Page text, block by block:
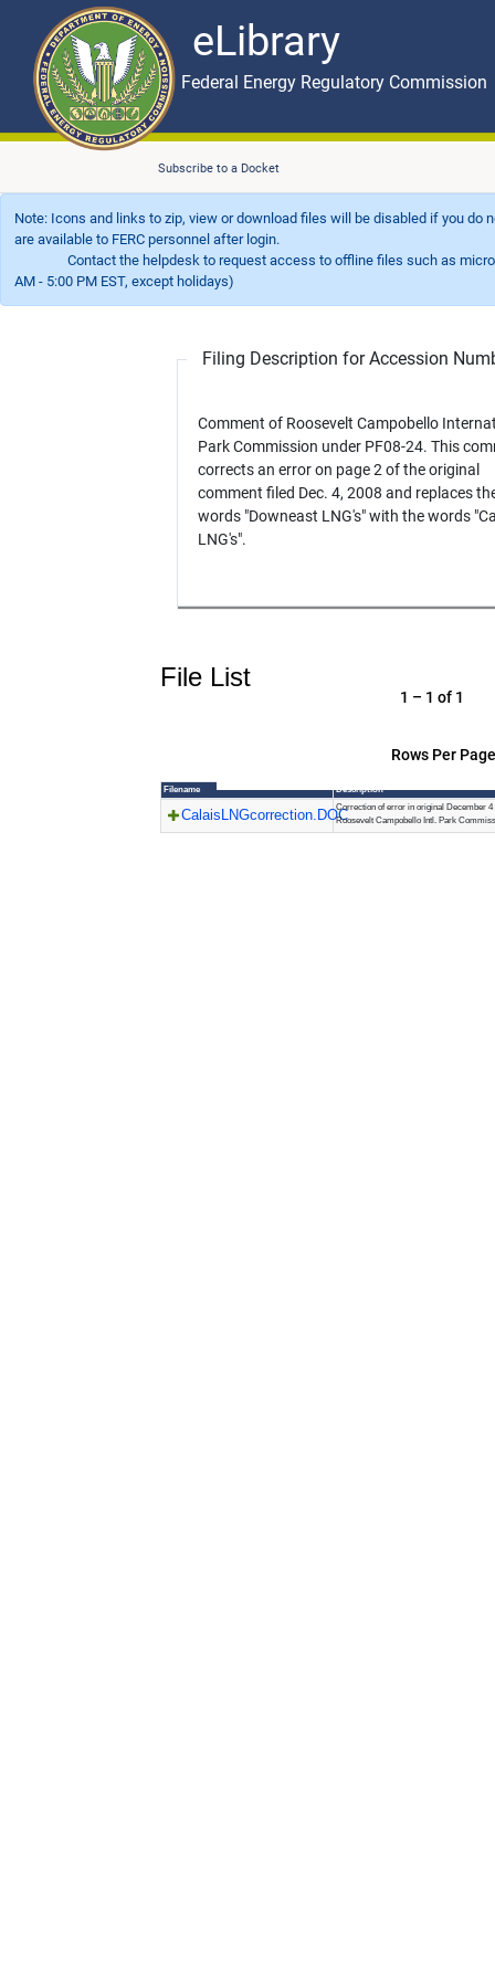
eLibrary
Skip to main content eLibrary
Federal Energy Regulatory Commission
Subscribe to a Docket
Note: Icons and links to zip, view or download files will be disabled if you
are available to FERC personnel after login.
Contact the helpdesk to request access to offline files such as
AM - 5:00 PM EST, except holidays)
Filing Description for Accession
Comment of Roosevelt Campobello
Park Commission under PF08-24. This comment
corrects an error on page 2 of the original
comment filed Dec. 4, 2008 and replaces
words "Downeast LNG's" with the words
LNG's".
File List
Rows Per
1 – 1 of 1
Filename Description
CalaisLNGcorrection.DOCCorrection of error in original December 4
Roosevelt Campobello Intl. Park